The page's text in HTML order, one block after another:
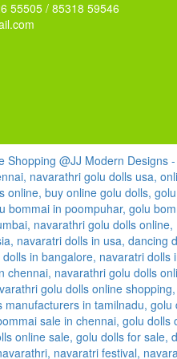
55505 / 85318 59546